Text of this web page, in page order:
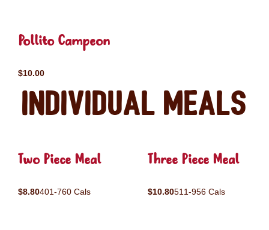
Pollito Campeon
$10.00
Individual Meals
Two Piece Meal
$8.80401-760 Cals
Three Piece Meal
$10.80511-956 Cals